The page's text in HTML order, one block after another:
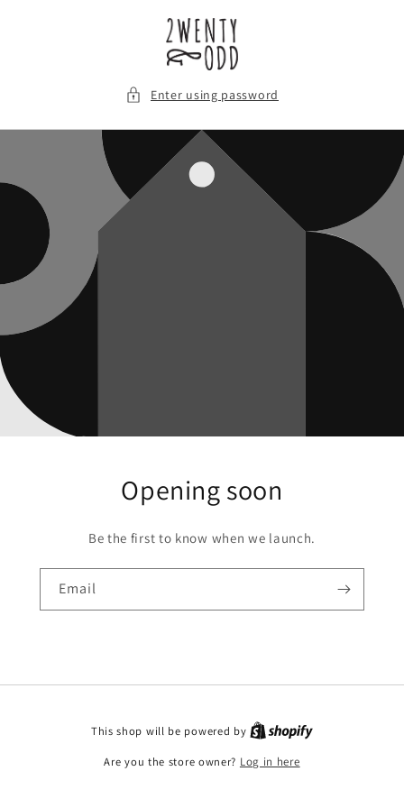
Enter using password
Opening soon
Be the first to know when we launch.
Email
This shop will be powered by
Are you the store owner? Log in here